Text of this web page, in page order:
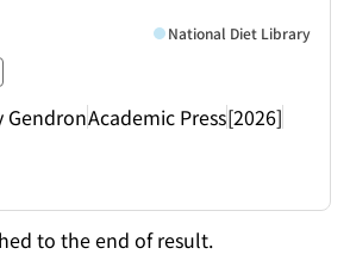
GendronAcademic Press[2026]
National Diet Library
to the end of result.